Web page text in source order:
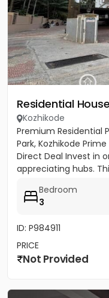
Residential
Kozhikode
Premium Residential
Park, Kozhikode
Direct Deal Invest in
appreciating hubs.
Bedroom
3
ID: P984911
PRICE
Not Provided